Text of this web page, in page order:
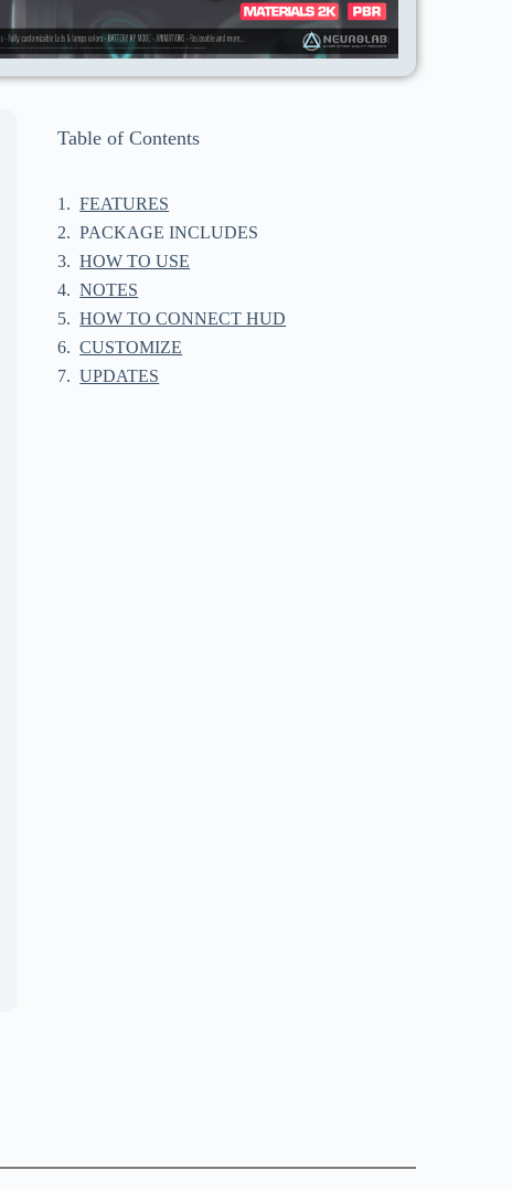
Table of Contents
FEATURES
PACKAGE INCLUDES
HOW TO USE
NOTES
HOW TO CONNECT HUD
CUSTOMIZE
UPDATES